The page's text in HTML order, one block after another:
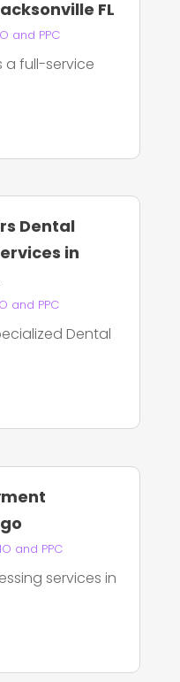
FL
and PPC
a full-service
Dental
in
and PPC
Dental
and PPC
services in